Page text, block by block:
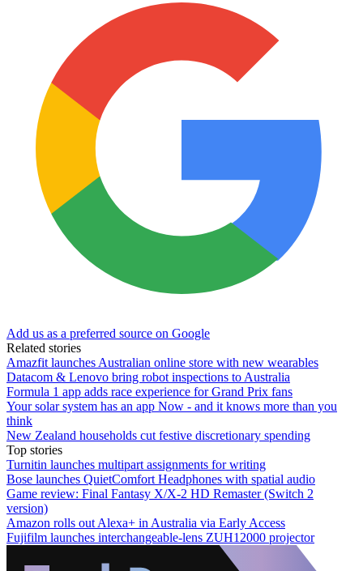
Add us as a preferred source on Google
Related stories
Amazfit launches Australian online store with new wearables
Datacom & Lenovo bring robot inspections to Australia
Formula 1 app adds race experience for Grand Prix fans
Your solar system has an app Now - and it knows more than you
think
New Zealand households cut festive discretionary spending
Top stories
Turnitin launches multipart assignments for writing
Bose launches QuietComfort Headphones with spatial audio
Game review: Final Fantasy X/X-2 HD Remaster (Switch 2
version)
Amazon rolls out Alexa+ in Australia via Early Access
Fujifilm launches interchangeable-lens ZUH12000 projector